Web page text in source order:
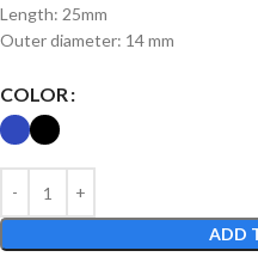
Length: 25mm
Outer diameter: 14 mm
COLOR
ADD